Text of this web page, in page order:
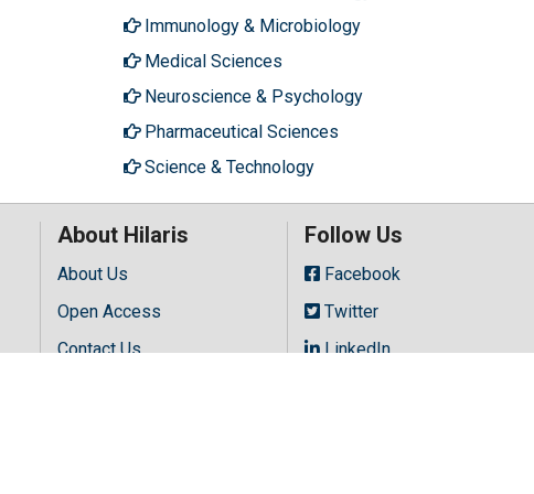
Immunology & Microbiology
Medical Sciences
Neuroscience & Psychology
Pharmaceutical Sciences
Science & Technology
About Hilaris
About Us
Open Access
Contact Us
Follow Us
Facebook
Twitter
LinkedIn